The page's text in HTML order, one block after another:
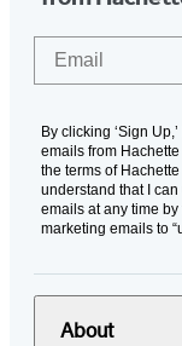
By clicking ‘Sign
emails from
the terms of Hachette
understand that I
emails at any time
marketing emails to
About